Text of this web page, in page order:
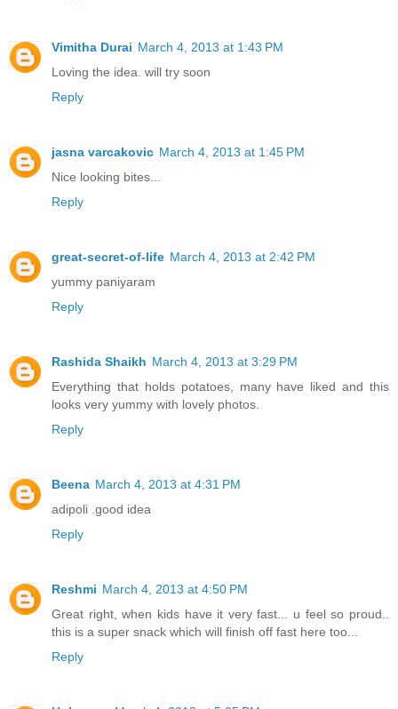
Vimitha Durai March 4, 2013 at 1:43 PM
Loving the idea. will try soon
Reply
jasna varcakovic March 4, 2013 at 1:45 PM
Nice looking bites...
Reply
great-secret-of-life March 4, 2013 at 2:42 PM
yummy paniyaram
Reply
Rashida Shaikh March 4, 2013 at 3:29 PM
Everything that holds potatoes, many have liked and this
looks very yummy with lovely photos.
Reply
Beena March 4, 2013 at 4:31 PM
adipoli .good idea
Reply
Reshmi March 4, 2013 at 4:50 PM
Great right, when kids have it very fast... u feel so proud..
this is a super snack which will finish off fast here too...
Reply